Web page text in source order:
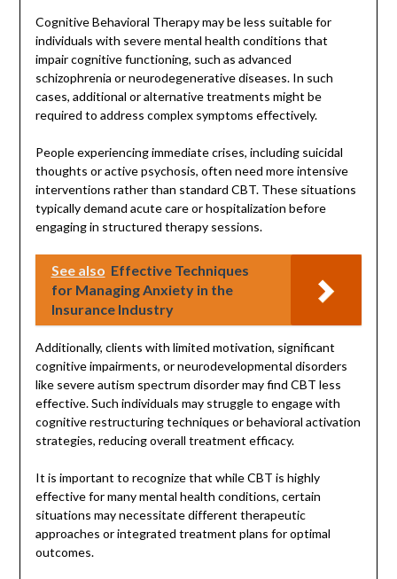
Cognitive Behavioral Therapy may be less suitable for
individuals with severe mental health conditions that
impair cognitive functioning, such as advanced
schizophrenia or neurodegenerative diseases. In such
cases, additional or alternative treatments might be
required to address complex symptoms effectively.
People experiencing immediate crises, including suicidal
thoughts or active psychosis, often need more intensive
interventions rather than standard CBT. These situations
typically demand acute care or hospitalization before
engaging in structured therapy sessions.
See also Effective Techniques
for Managing Anxiety in the
Insurance Industry
Additionally, clients with limited motivation, significant
cognitive impairments, or neurodevelopmental disorders
like severe autism spectrum disorder may find CBT less
effective. Such individuals may struggle to engage with
cognitive restructuring techniques or behavioral activation
strategies, reducing overall treatment efficacy.
It is important to recognize that while CBT is highly
effective for many mental health conditions, certain
situations may necessitate different therapeutic
approaches or integrated treatment plans for optimal
outcomes.